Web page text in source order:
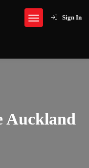
Sign In
Auckland